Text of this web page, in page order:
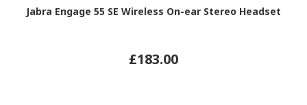
Jabra Engage 55 SE Wireless On-ear Stereo Headset
£183.00